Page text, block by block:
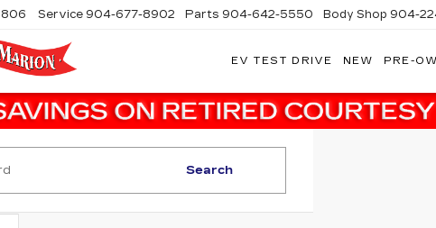
Service 904-677-8902 Parts 904-642-5550 Body Shop 904-
EV TEST DRIVE NEW PRE-
Search